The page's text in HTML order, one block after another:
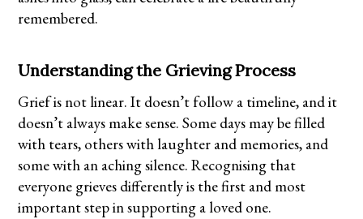
remembered.
Understanding the Grieving Process
Grief is not linear. It doesn’t follow a timeline, and it
doesn’t always make sense. Some days may be filled
with tears, others with laughter and memories, and
some with an aching silence. Recognising that
everyone grieves differently is the first and most
important step in supporting a loved one.